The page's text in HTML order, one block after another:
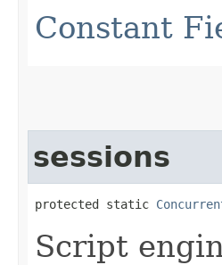
Constant
sessions
protected static
Script